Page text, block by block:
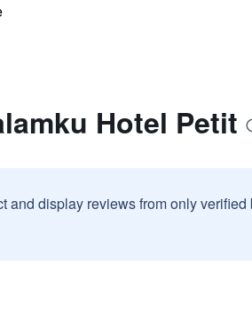
Hotel Petit
and display reviews from only